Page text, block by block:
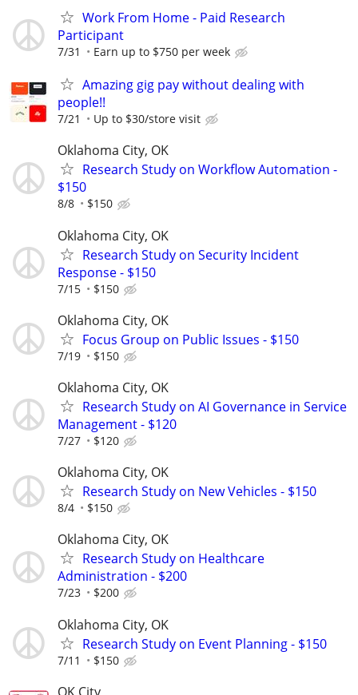
Work From Home - Paid Research
Participant
7/31 Earn up to $750 per week
Amazing gig pay without dealing with
people!!
7/21 Up to $30/store visit
Oklahoma City, OK
Research Study on Workflow Automation -
$150
8/8 $150
Oklahoma City, OK
Research Study on Security Incident
Response - $150
7/15 $150
Oklahoma City, OK
Focus Group on Public Issues - $150
7/19 $150
Oklahoma City, OK
Research Study on AI Governance in Service
Management - $120
7/27 $120
Oklahoma City, OK
Research Study on New Vehicles - $150
8/4 $150
Oklahoma City, OK
Research Study on Healthcare
Administration - $200
7/23 $200
Oklahoma City, OK
Research Study on Event Planning - $150
7/11 $150